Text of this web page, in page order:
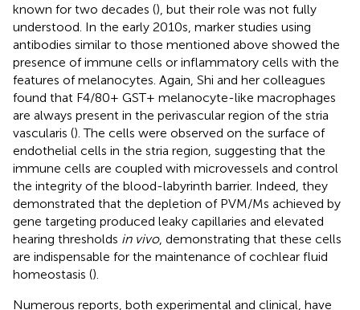
known for two decades (), but their role was not fully
understood. In the early 2010s, marker studies using
antibodies similar to those mentioned above showed the
presence of immune cells or inflammatory cells with the
features of melanocytes. Again, Shi and her colleagues
found that F4/80+ GST+ melanocyte-like macrophages
are always present in the perivascular region of the stria
vascularis (). The cells were observed on the surface of
endothelial cells in the stria region, suggesting that the
immune cells are coupled with microvessels and control
the integrity of the blood-labyrinth barrier. Indeed, they
demonstrated that the depletion of PVM/Ms achieved by
gene targeting produced leaky capillaries and elevated
hearing thresholds in vivo, demonstrating that these cells
are indispensable for the maintenance of cochlear fluid
homeostasis ().
Numerous reports, both experimental and clinical, have